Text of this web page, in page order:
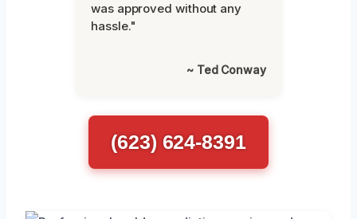
was approved without any
hassle."
~ Ted Conway
(623) 624-8391